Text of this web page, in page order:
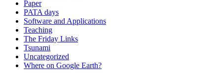
Paper
PATA days
Software and Applications
Teaching
The Friday Links
Tsunami
Uncategorized
Where on Google Earth?